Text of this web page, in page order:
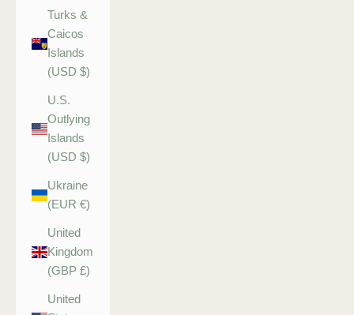
Turks &
Caicos
Islands
(USD $)
U.S.
Outlying
Islands
(USD $)
Ukraine
(EUR €)
United
Kingdom
(GBP £)
United